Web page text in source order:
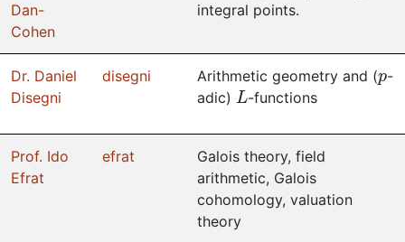
Dan-
Cohen
integral points.
Dr. Daniel
Disegni
disegni Arithmetic geometry and ( -
adic) L-functions
Prof. Ido
Efrat
efrat
Galois theory, field
arithmetic, Galois
cohomology, valuation
theory